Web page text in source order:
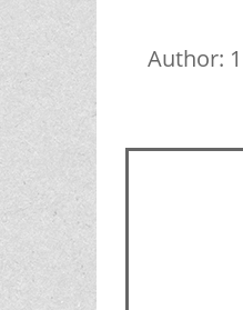
Author: 1